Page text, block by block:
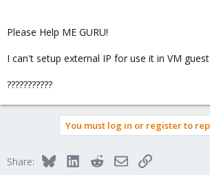
Please Help ME GURU!
I can't setup external IP for use it in VM guest
???????????
You must log in or register to
Share: BlueskyLinkedInRedditEmailLink